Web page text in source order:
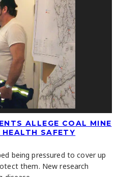
ALLEGE COAL MINE
SAFETY
being pressured to cover up
them. New research